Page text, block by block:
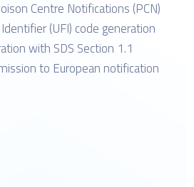
Centre Notifications (PCN)
(UFI) code generation
with SDS Section 1.1
to European notification